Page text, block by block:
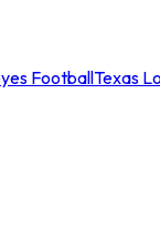
FootballTexas